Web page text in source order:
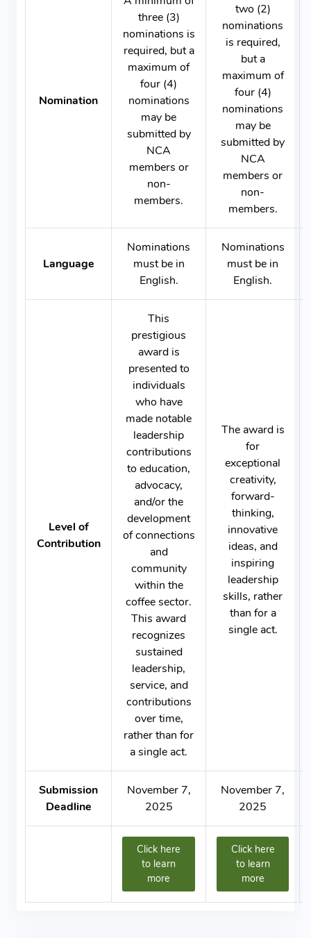
Nomination
three (3)
nominations is
required, but a
maximum of
four (4)
nominations
may be
submitted by
NCA
members or
non-
members.
two (2)
nominations
is required,
but a
maximum of
four (4)
nominations
may be
submitted by
NCA
members or
non-
members.
Language
Nominations
must be in
English.
Nominations
must be in
English.
Level of
Contribution
This
prestigious
award is
presented to
individuals
who have
made notable
leadership
contributions
to education,
advocacy,
and/or the
development
of connections
and
community
within the
coffee sector.
This award
recognizes
sustained
leadership,
service, and
contributions
over time,
rather than for
a single act.
The award is
for
exceptional
creativity,
forward-
thinking,
innovative
ideas, and
inspiring
leadership
skills, rather
than for a
single act.
Submission
Deadline
November 7,
2025
November 7,
2025
Click here
to learn
more
Click here
to learn
more